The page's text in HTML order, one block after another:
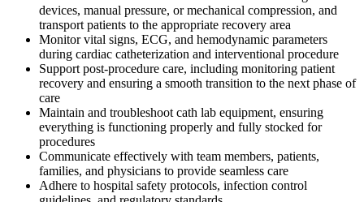
devices, manual pressure, or mechanical compression, and
transport patients to the appropriate recovery area
Monitor vital signs, ECG, and hemodynamic parameters
during cardiac catheterization and interventional procedure
Support post-procedure care, including monitoring patient
recovery and ensuring a smooth transition to the next phase of
care
Maintain and troubleshoot cath lab equipment, ensuring
everything is functioning properly and fully stocked for
procedures
Communicate effectively with team members, patients,
families, and physicians to provide seamless care
Adhere to hospital safety protocols, infection control